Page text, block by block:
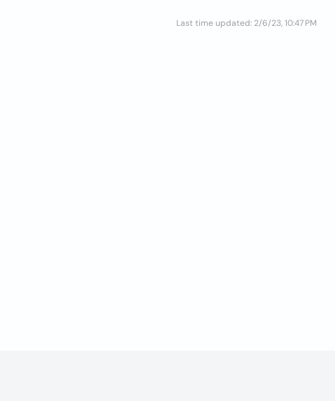
Last time updated: 2/6/23, 10:47 PM